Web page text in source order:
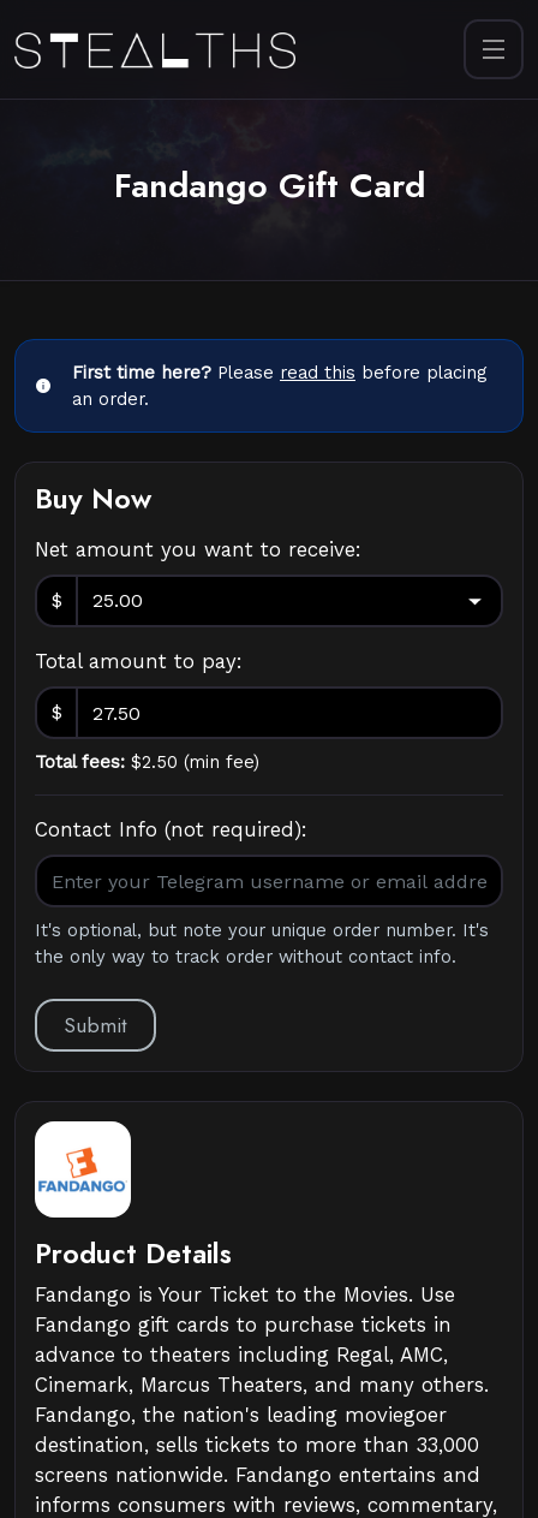
Fandango Gift Card
First time here? Please read this before placing
an order.
Buy Now
Net amount you want to receive:
$
Total amount to pay:
$
Total fees: $2.50 (min fee)
Contact Info (not required):
It's optional, but note your unique order number. It's
the only way to track order without contact info.
Submit
Product Details
Fandango is Your Ticket to the Movies. Use
Fandango gift cards to purchase tickets in
advance to theaters including Regal, AMC,
Cinemark, Marcus Theaters, and many others.
Fandango, the nation's leading moviegoer
destination, sells tickets to more than 33,000
screens nationwide. Fandango entertains and
informs consumers with reviews, commentary,